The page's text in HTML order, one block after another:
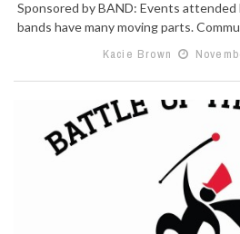
Sponsored by BAND: Events
bands have many moving parts.
Kacie Brown